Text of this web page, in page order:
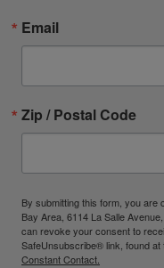
Email
Zip / Postal Code
By submitting this form, you are
Bay Area, 6114 La Salle
can revoke your consent to
SafeUnsubscribe® link, found at
Constant Contact.